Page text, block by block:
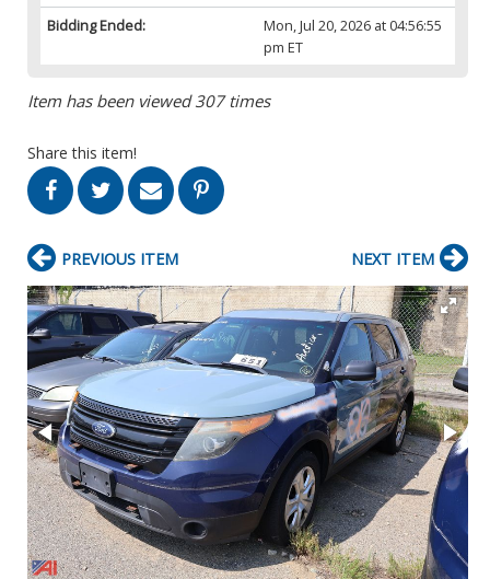
Bidding Ended:
Mon, Jul 20, 2026 at 04:56:55
pm ET
Item has been viewed 307 times
Share this item!
PREVIOUS ITEM NEXT ITEM